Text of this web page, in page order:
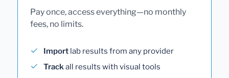
Pay once, access everything—no monthly
fees, no limits.
Import lab results from any provider
Trackall results with visual tools